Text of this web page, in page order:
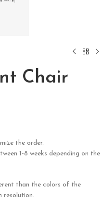
Chair
the order.
1-8 weeks depending on the
than the colors of the
resolution.